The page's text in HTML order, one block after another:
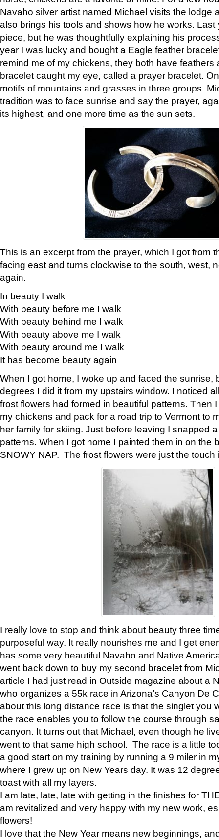
Navaho silver artist named Michael visits the lodge
also brings his tools and shows how he works. Last
piece, but he was thoughtfully explaining his
year I was lucky and bought a Eagle feather
remind me of my chickens, they both have feathers
bracelet caught my eye, called a prayer bracelet.
motifs of mountains and grasses in three groups.
tradition was to face sunrise and say the prayer,
its highest, and one more time as the sun sets.
This is an excerpt from the prayer, which I got from
facing east and turns clockwise to the south, west,
again.
In beauty I walk
With beauty before me I walk
With beauty behind me I walk
With beauty above me I walk
With beauty around me I walk
It has become beauty again
When I got home, I woke up and faced the sunrise,
degrees I did it from my upstairs window. I noticed
frost flowers had formed in beautiful patterns. Then
my chickens and pack for a road trip to Vermont to
her family for skiing. Just before leaving I snapped
patterns. When I got home I painted them in on the
SNOWY NAP. The frost flowers were just the touch
I really love to stop and think about beauty three
purposeful way. It really nourishes me and I get
has some very beautiful Navaho and Native
went back down to buy my second bracelet from
article I had just read in Outside magazine about a
who organizes a 55k race in Arizona’s Canyon De
about this long distance race is that the singlet you
the race enables you to follow the course through
canyon. It turns out that Michael, even though he
went to that same high school. The race is a little
a good start on my training by running a 9 miler in
where I grew up on New Years day. It was 12
toast with all my layers.
I am late, late, late with getting in the finishes for
am revitalized and very happy with my new work,
flowers!
I love that the New Year means new beginnings,